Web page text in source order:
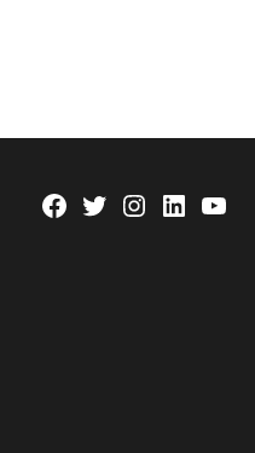
Facebook
TwitterInstagram
Linkedin